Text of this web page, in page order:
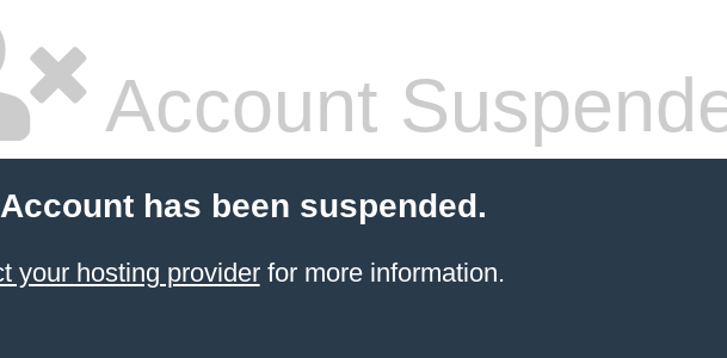
Account
has been suspended.
your hosting providerfor more information.